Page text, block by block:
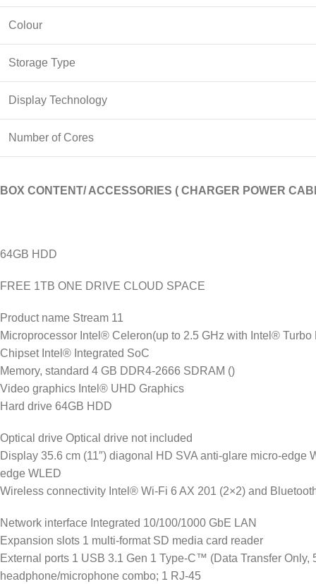
Colour
Storage Type
Display Technology
Number of Cores
BOX CONTENT/ ACCESSORIES ( CHARGER POWER
64GB HDD
FREE 1TB ONE DRIVE CLOUD SPACE
Product name Stream 11
Microprocessor Intel® Celeron(up to 2.5 GHz with Intel® Turbo
Chipset Intel® Integrated SoC
Memory, standard 4 GB DDR4-2666 SDRAM ()
Video graphics Intel® UHD Graphics
Hard drive 64GB HDD
Optical drive Optical drive not included
Display 35.6 cm (11″) diagonal HD SVA anti-glare micro-
edge WLED
Wireless connectivity Intel® Wi-Fi 6 AX 201 (2×2) and
Network interface Integrated 10/100/1000 GbE LAN
Expansion slots 1 multi-format SD media card reader
External ports 1 USB 3.1 Gen 1 Type-C™ (Data Transfer
headphone/microphone combo; 1 RJ-45